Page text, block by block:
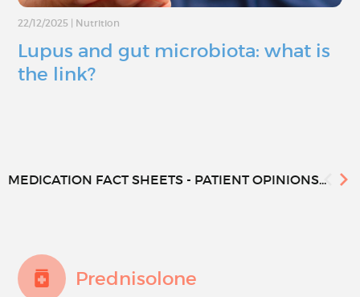
22/12/2025 Nutrition
Lupus and gut microbiota: what is
the link?
MEDICATION FACT SHEETS - PATIENT OPINIONS...
Prednisolone